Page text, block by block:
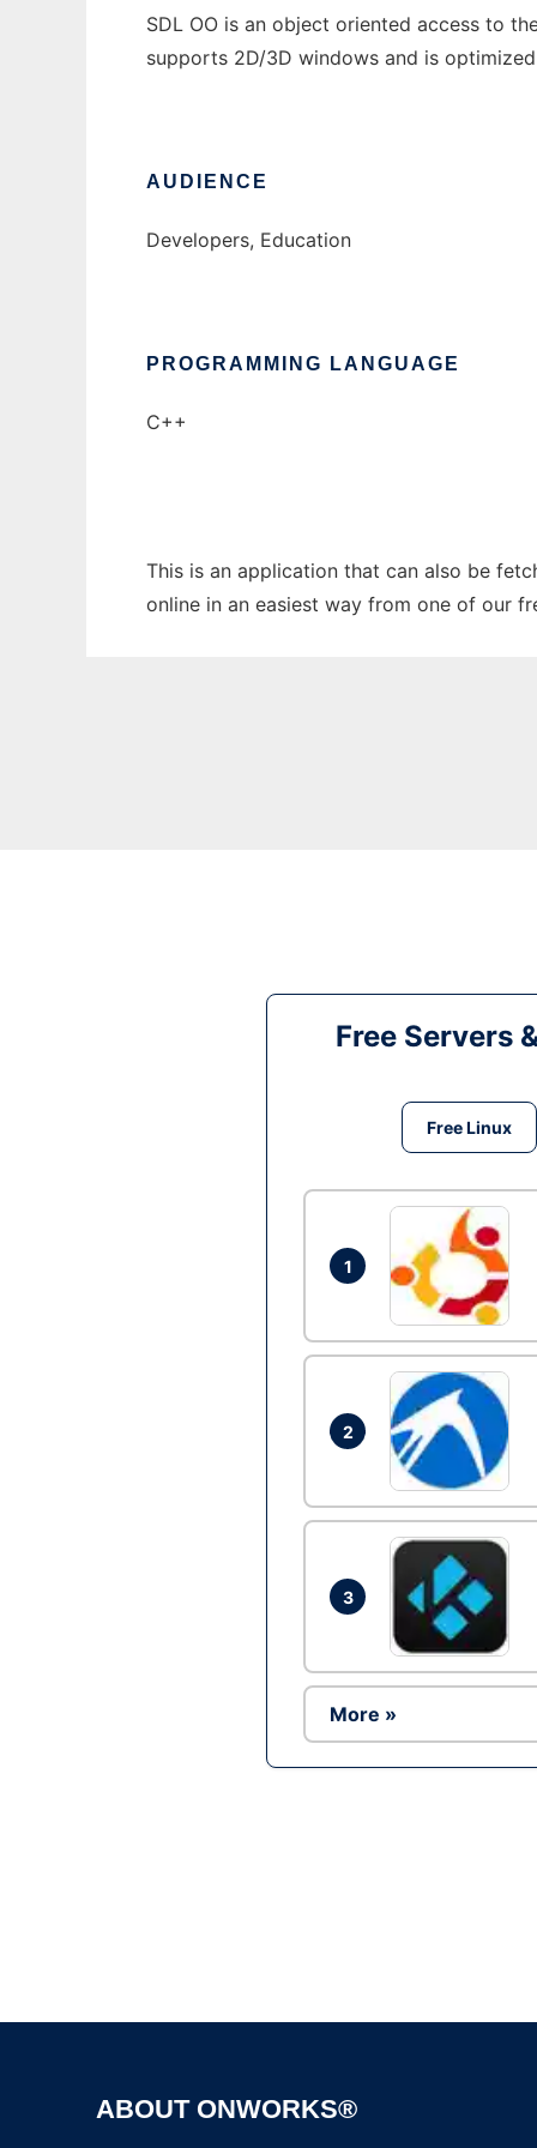
SDL OO is an object oriented access to
supports 2D/3D windows and is
AUDIENCE
Developers, Education
PROGRAMMING LANGUAGE
C++
This is an application that can also be
online in an easiest way from one of our
Free Servers
Free Linux
1
2
3
More »
ABOUT ONWORKS®